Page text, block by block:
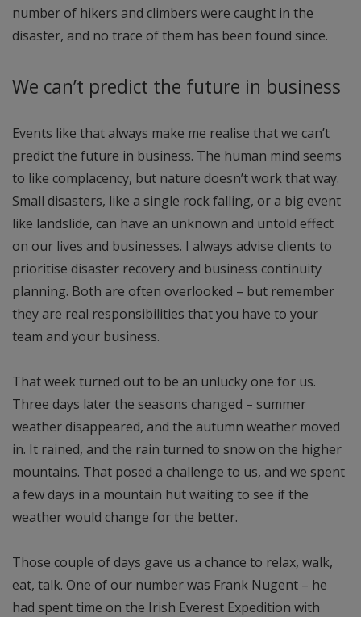
number of hikers and climbers were caught in the
disaster, and no trace of them has been found since.
We can’t predict the future in business
Events like that always make me realise that we can’t
predict the future in business. The human mind seems
to like complacency, but nature doesn’t work that way.
Small disasters, like a single rock falling, or a big event
like landslide, can have an unknown and untold effect
on our lives and businesses. I always advise clients to
prioritise disaster recovery and business continuity
planning. Both are often overlooked – but remember
they are real responsibilities that you have to your
team and your business.
That week turned out to be an unlucky one for us.
Three days later the seasons changed – summer
weather disappeared, and the autumn weather moved
in. It rained, and the rain turned to snow on the higher
mountains. That posed a challenge to us, and we spent
a few days in a mountain hut waiting to see if the
weather would change for the better.
Those couple of days gave us a chance to relax, walk,
eat, talk. One of our number was Frank Nugent – he
had spent time on the Irish Everest Expedition with